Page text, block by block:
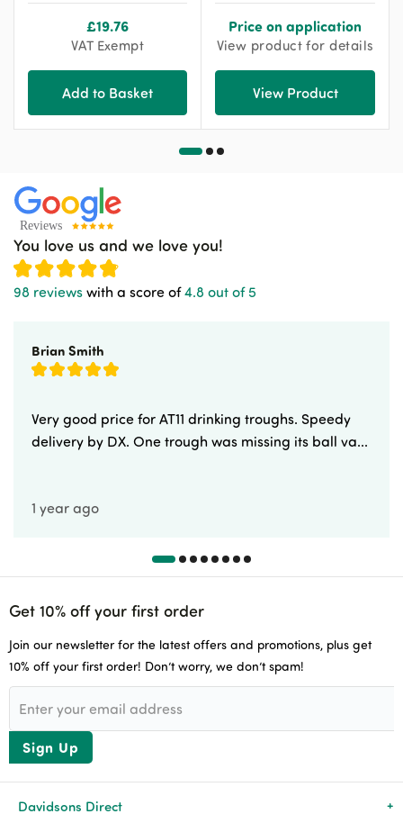
£19.76
VAT Exempt
Add to Basket
Price on application
View product for details
View Product
You love us and we love you!
98 reviews with a score of4.8 out of 5
Brian Smith
Very good price for AT11 drinking troughs. Speedy
delivery by DX. One trough was missing its ball va...
1 year ago
Get 10% off your first order
Join our newsletter for the latest offers and promotions, plus get
10% off your first order! Don’t worry, we don’t spam!
Sign Up
Davidsons Direct